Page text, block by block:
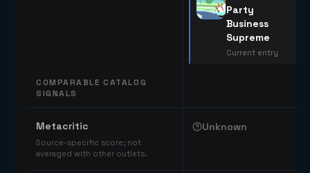
COMPARABLE CATALOG
SIGNALS
Party
Business
Supreme
Current entry
Metacritic
Source-specific score; not
averaged with other outlets.
Unknown